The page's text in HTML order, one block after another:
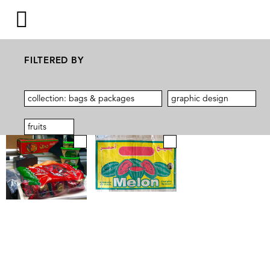
FILTERED BY
collection: bags & packages graphic design
fruits